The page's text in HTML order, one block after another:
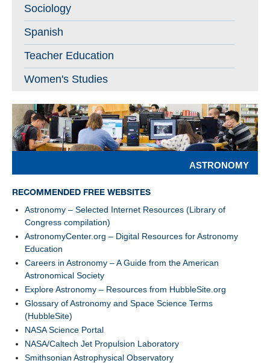
Sociology
Spanish
Teacher Education
Women's Studies
ASTRONOMY
RECOMMENDED FREE WEBSITES
Astronomy – Selected Internet Resources (Library of
Congress compilation)
AstronomyCenter.org – Digital Resources for Astronomy
Education
Careers in Astronomy – A Guide from the American
Astronomical Society
Explore Astronomy – Resources from HubbleSite.org
Glossary of Astronomy and Space Science Terms
(HubbleSite)
NASA Science Portal
NASA/Caltech Jet Propulsion Laboratory
Smithsonian Astrophysical Observatory